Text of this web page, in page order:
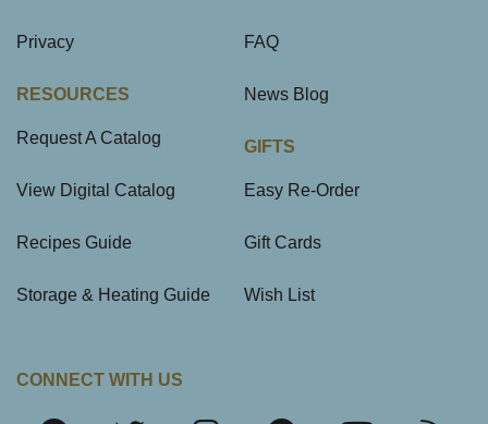
Privacy
RESOURCES
Request A Catalog
View Digital Catalog
Recipes Guide
Storage & Heating Guide
FAQ
News Blog
GIFTS
Easy Re-Order
Gift Cards
Wish List
CONNECT WITH US